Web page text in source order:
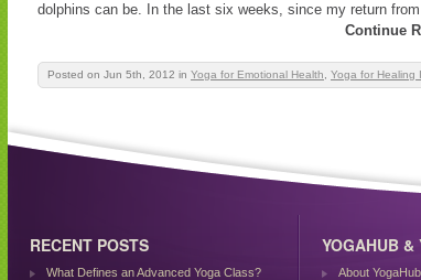
dolphins can be. In the last six weeks, since my return
Continue
Posted on Jun 5th, 2012 in Yoga for Emotional Health Yoga for Healing
RECENT POSTS
What Defines an Advanced Yoga Class?
YOGAHUB &
About YogaHub